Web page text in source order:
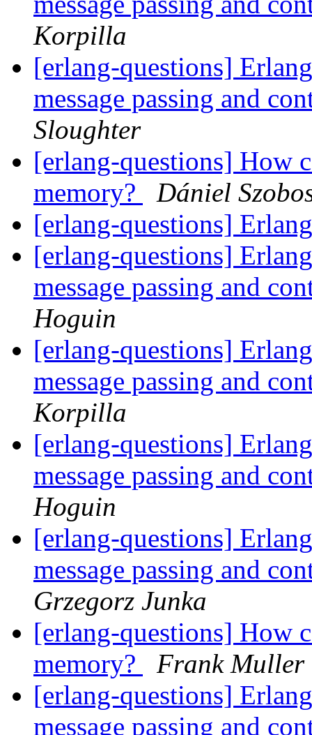
Korpilla
[erlang-questions]
message passing and
Sloughter
[erlang-questions] How
memory?
Dániel
[erlang-questions]
[erlang-questions]
message passing and
Hoguin
[erlang-questions]
message passing and
Korpilla
[erlang-questions]
message passing and
Hoguin
[erlang-questions]
message passing and
Grzegorz Junka
[erlang-questions] How
memory?
Frank Muller
[erlang-questions]
message passing and